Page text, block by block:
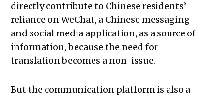
directly contribute to Chinese residents’
reliance on WeChat, a Chinese messaging
and social media application, as a source of
information, because the need for
translation becomes a non-issue.
But the communication platform is also a